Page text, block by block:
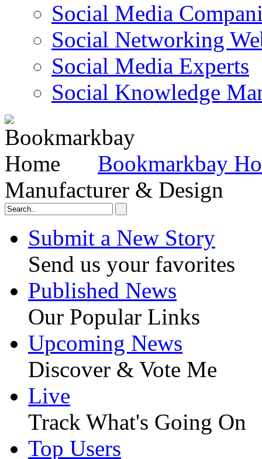
Social Media
Social Networking
Social Media Experts‎
Social Knowledge
Bookmarkbay
Manufacturer & Design
Submit a New Story
Send us your favorites
Published News
Our Popular Links
Upcoming News
Discover & Vote Me
Live
Track What's Going On
Top Users